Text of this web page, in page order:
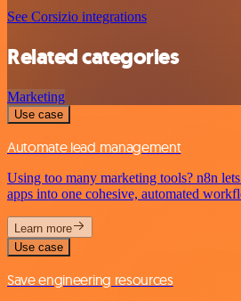
See Corsizio integrations
Related categories
Marketing
Use case
Automate lead management
Using too many marketing tools? n8n
apps into one cohesive, automated
Learn more
Use case
Save engineering resources